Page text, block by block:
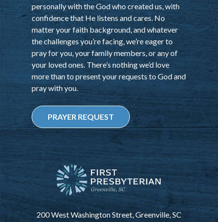
200 West Washington Street, Greenville, SC
personally with the God who created us, with
confidence that He listens and cares. No
matter your faith background, and whatever
the challenges you’re facing, we’re eager to
pray for you, your family members, or any of
your loved ones. There’s nothing we’d love
more than to present your requests to God and
pray with you.
PRAYER REQUEST